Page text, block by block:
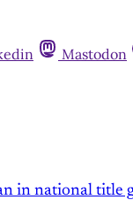
Mastodon
in national title